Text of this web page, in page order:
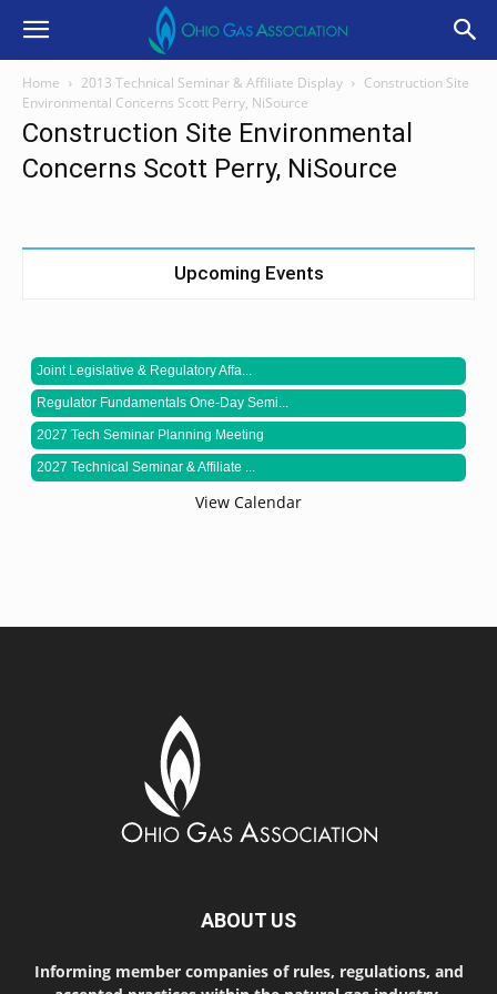
Home 2013 Technical Seminar & Affiliate Display
Construction Site
Environmental Concerns Scott Perry, NiSource
Construction Site Environmental
Concerns Scott Perry, NiSource
Upcoming Events
Joint Legislative & Regulatory Affa...
Regulator Fundamentals One-Day Semi...
2027 Tech Seminar Planning Meeting
2027 Technical Seminar & Affiliate ...
View Calendar
ABOUT US
Informing member companies of rules, regulations, and